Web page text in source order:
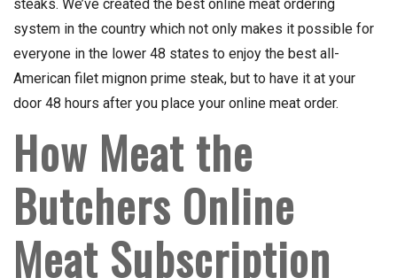
steaks. We’ve created the best online meat ordering
system in the country which not only makes it possible for
everyone in the lower 48 states to enjoy the best all-
American filet mignon prime steak, but to have it at your
door 48 hours after you place your online meat order.
How Meat the
Butchers Online
Meat Subscription